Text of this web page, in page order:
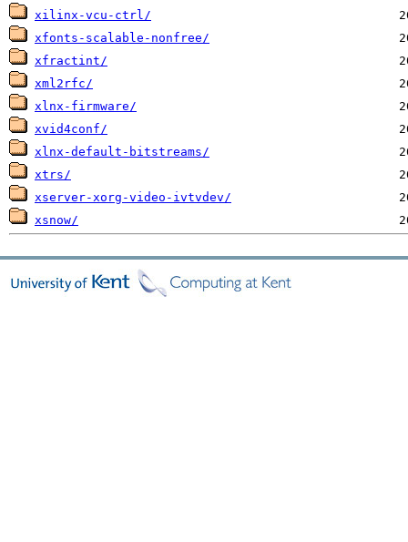
xilinx-vcu-ctrl/
xfonts-scalable-nonfree/
xfractint/
xml2rfc/
xlnx-firmware/
xvid4conf/
xlnx-default-bitstreams/
xtrs/
xserver-xorg-video-ivtvdev/
xsnow/